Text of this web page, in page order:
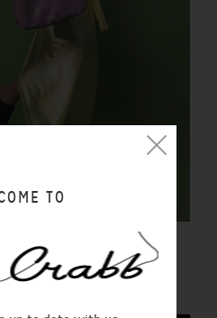
BAG REPTILIA
NZD
TO